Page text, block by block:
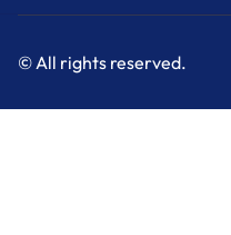
© All rights reserved.